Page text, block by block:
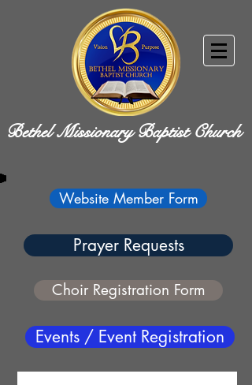
Bethel Missionary Baptist Church
Website Member Form
Prayer Requests
Choir Registration Form
Events / Event Registration